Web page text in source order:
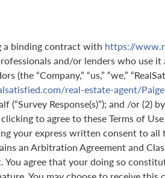
a binding contract with https://
and/or lenders who use
(the “Company,” “us,” “we,”
real-estate-agent/
(“Survey Response(s)”); and /or
to agree to these Terms of
your express written consent to all
an Arbitration Agreement and
You agree that your doing so